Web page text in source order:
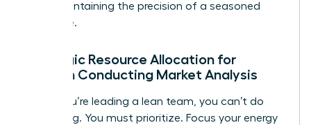
while maintaining the precision of a seasoned
executive.
Strategic Resource Allocation for
Women Conducting Market Analysis
When you’re leading a lean team, you can’t do
everything. You must prioritize. Focus your energy